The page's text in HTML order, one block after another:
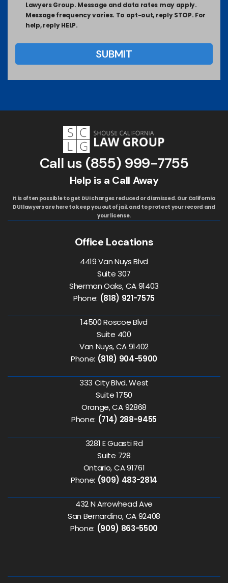
Lawyers Group. Message and data rates may apply.
Message frequency varies. To opt-out, reply STOP. For
help, reply HELP.
Call us (855) 999-7755
Help is a Call Away
It is often possible to get DUI charges reduced or dismissed. Our California
DUI lawyers are here to keep you out of jail, and to protect your record and
your license.
Office Locations
4419 Van Nuys Blvd
Suite 307
Sherman Oaks, CA 91403
Phone: (818) 921-7575
14500 Roscoe Blvd
Suite 400
Van Nuys, CA 91402
Phone: (818) 904-5900
333 City Blvd. West
Suite 1750
Orange, CA 92868
Phone: (714) 288-9455
3281 E Guasti Rd
Suite 728
Ontario, CA 91761
Phone: (909) 483-2814
432 N Arrowhead Ave
San Bernardino, CA 92408
Phone: (909) 863-5500